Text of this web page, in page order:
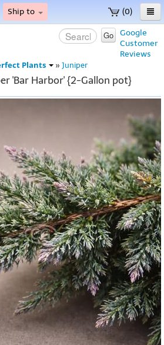
(0)
Ship to
Google
Customer
Reviews
Go
Plants » Juniper
'Bar Harbor' {2-Gallon pot}